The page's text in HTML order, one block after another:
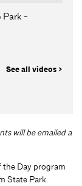
Park -
See all videos >
will be emailed a
the Day program
State Park.